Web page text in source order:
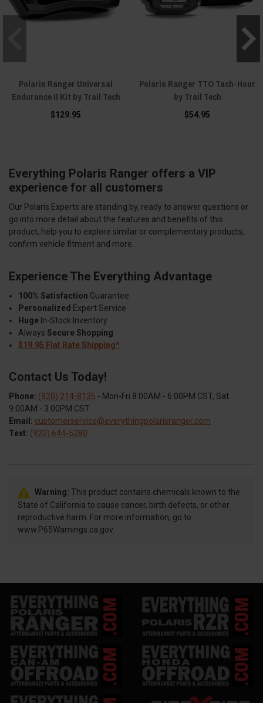
Polaris Ranger Universal
Endurance II Kit by Trail Tech
$129.95
Polaris Ranger TTO Tach-Hour
by Trail Tech
$54.95
Everything Polaris Ranger offers a VIP
experience for all customers
Our Polaris Experts are standing by, ready to answer questions or
go into more detail about the features and benefits of this
product, help you to explore similar or complementary products,
confirm vehicle fitment and more.
Experience The Everything Advantage
100% Satisfaction Guarantee
Personalized Expert Service
Huge In-Stock Inventory
Always Secure Shopping
$19.95 Flat Rate Shipping*
Contact Us Today!
Phone: (920) 214-8135 - Mon-Fri 8:00AM - 6:00PM CST, Sat
9:00AM - 3:00PM CST
Email: customerservice@everythingpolarisranger.com
Text: (920) 644-5280
Warning: This product contains chemicals known to the
State of California to cause cancer, birth defects, or other
reproductive harm. For more information, go to
www.P65Warnings.ca.gov.